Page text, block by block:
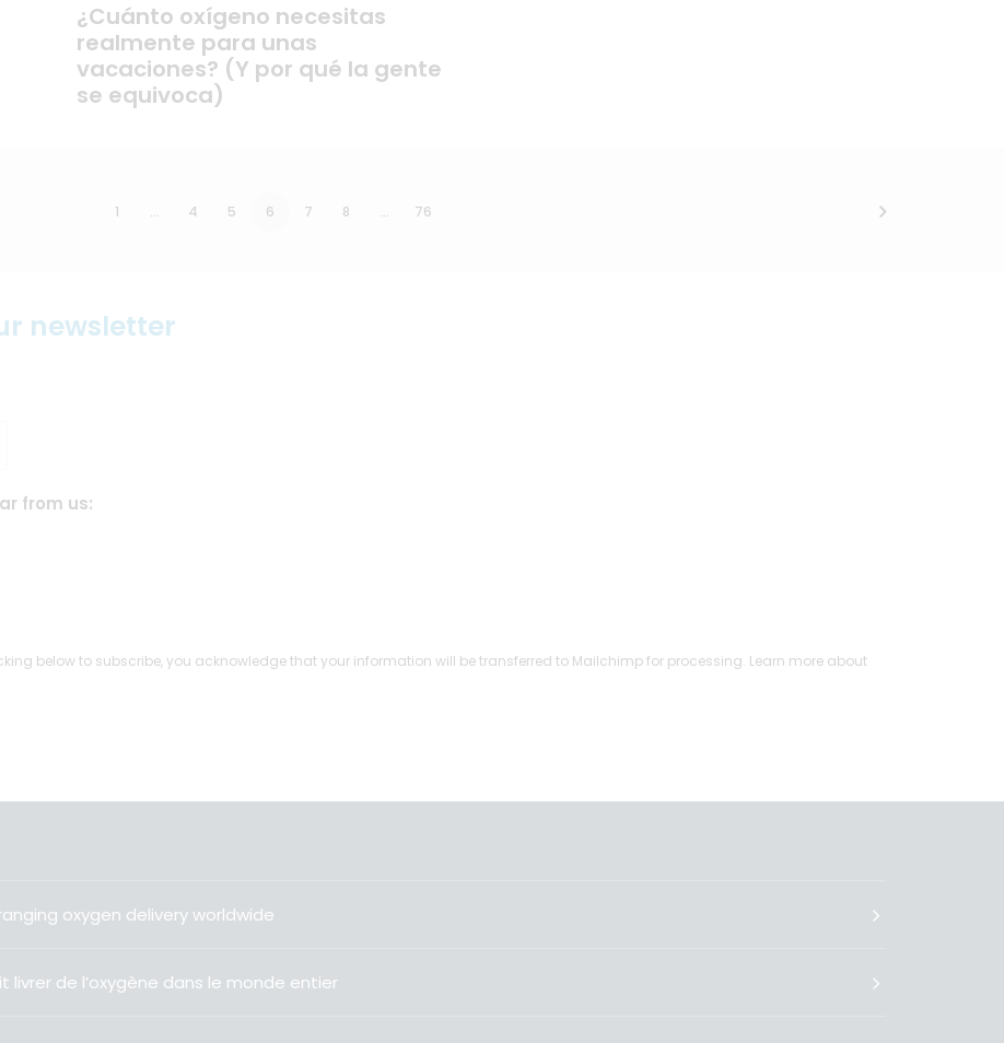
¿Cuánto oxígeno necesitas
realmente para unas
vacaciones? (Y por qué la gente
se equivoca)
1 … 4 5 6 7 8 … 76
newsletter
from us:
below to subscribe, you acknowledge that your information will be transferred to Mailchimp for processing. Learn more about
oxygen delivery worldwide
livrer de l’oxygène dans le monde entier